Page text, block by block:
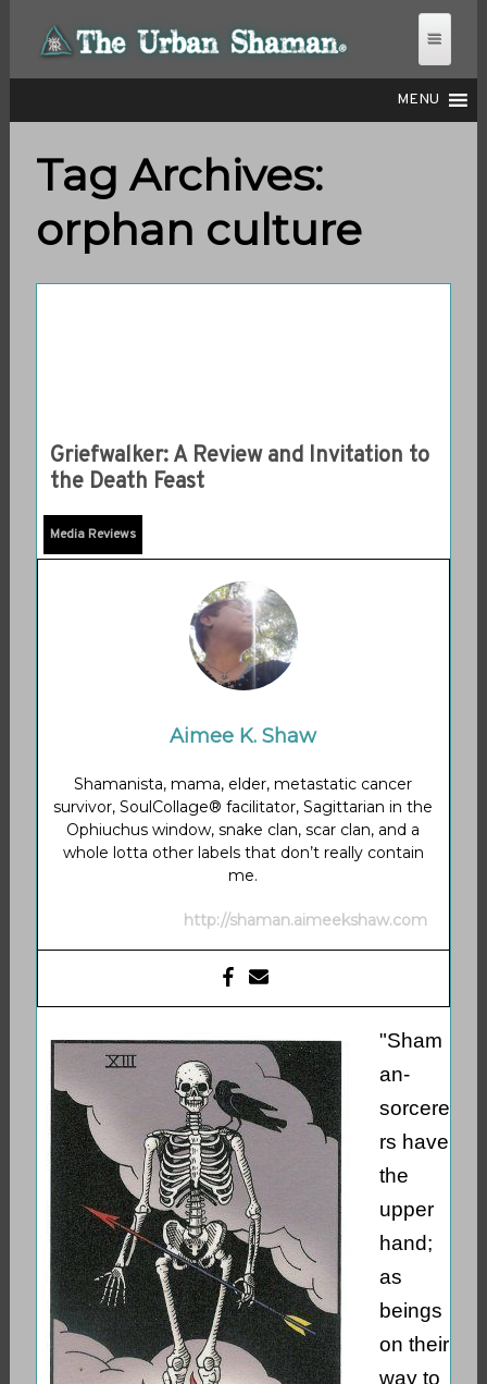
MENU
THE URBAN SHAMAN
Tag Archives:
orphan culture
Griefwalker: A Review and Invitation to
the Death Feast
Media Reviews
Aimee K. Shaw
Shamanista, mama, elder, metastatic cancer
survivor, SoulCollage® facilitator, Sagittarian in the
Ophiuchus window, snake clan, scar clan, and a
whole lotta other labels that don’t really contain
me.
http://shaman.aimeekshaw.com
"Sham
an-
sorcere
rs have
the
upper
hand;
as
beings
on their
way to